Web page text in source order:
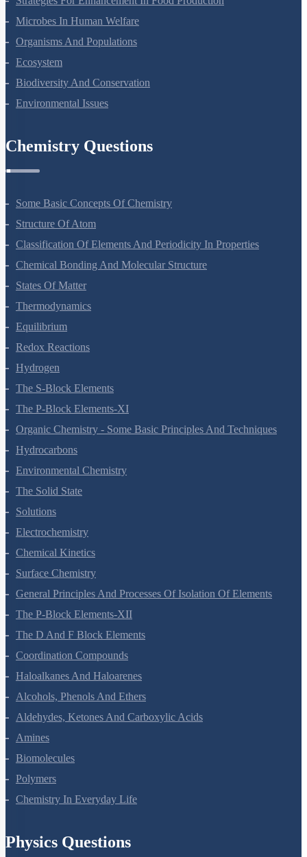
Strategies For Enhancement In Food Production
Microbes In Human Welfare
Organisms And Populations
Ecosystem
Biodiversity And Conservation
Some Basic Concepts Of Chemistry
Structure Of Atom
Classification Of Elements And Periodicity In Properties
Chemical Bonding And Molecular Structure
States Of Matter
Thermodynamics
Equilibrium
Redox Reactions
Hydrogen
The S-Block Elements
The P-Block Elements-XI
Organic Chemistry - Some Basic Principles And Techniques
Hydrocarbons
Environmental Chemistry
The Solid State
Solutions
Electrochemistry
Chemical Kinetics
Surface Chemistry
General Principles And Processes Of Isolation Of Elements
The P-Block Elements-XII
The D And F Block Elements
Coordination Compounds
Haloalkanes And Haloarenes
Alcohols, Phenols And Ethers
Aldehydes, Ketones And Carboxylic Acids
Amines
Biomolecules
Polymers